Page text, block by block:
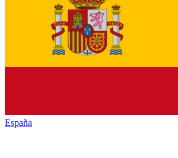
España